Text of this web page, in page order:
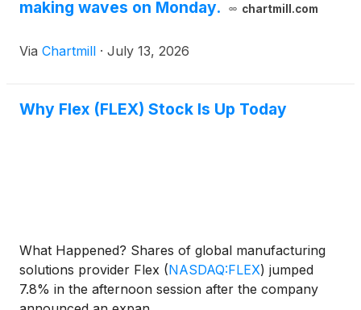
making waves on Monday.
chartmill.com
Via Chartmill · July 13, 2026
Why Flex (FLEX) Stock Is Up Today
What Happened? Shares of global manufacturing
solutions provider Flex (NASDAQ:FLEX) jumped
7.8% in the afternoon session after the company